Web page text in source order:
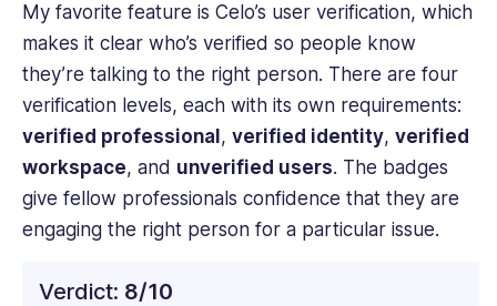
My favorite feature is Celo’s user verification, which
makes it clear who’s verified so people know
they’re talking to the right person. There are four
verification levels, each with its own requirements:
verified professional , verified identity, verified
workspace, and unverified users. The badges
give fellow professionals confidence that they are
engaging the right person for a particular issue.
Verdict: 8/10